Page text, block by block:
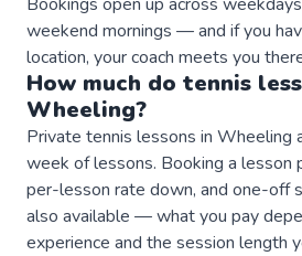
weekend mornings — and if you
location, your coach meets you
How much do tennis
Wheeling?
Private tennis lessons in Wheeling
week of lessons. Booking a lesson
per-lesson rate down, and one-off
also available — what you pay
experience and the session length